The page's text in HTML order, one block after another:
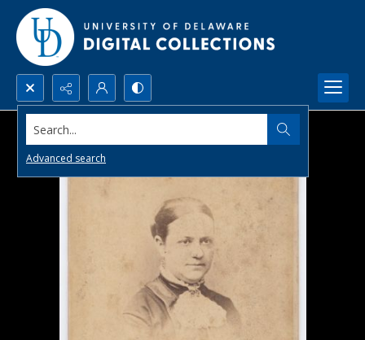
Search...
Advanced search